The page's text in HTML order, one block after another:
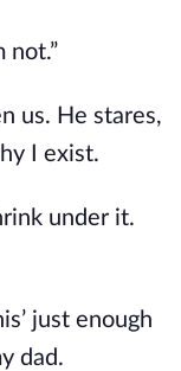
not.”
us. He stares,
I exist.
under it.
just enough
dad.